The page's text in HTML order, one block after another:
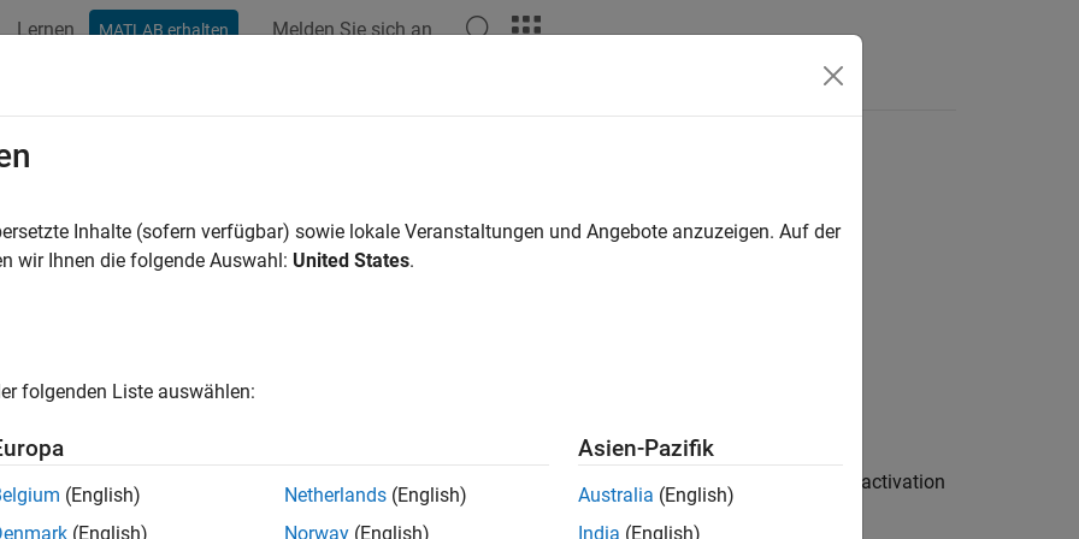
Lernen MATLAB erhalten Melden Sie sich an
Layer
error linear unit (GELU) layer
Layerblock applies the Gaussian error linear unit (GELU) activation operation on layer input. GELU activation
the input by its probability under a Gaussian distribution.
Inhalte (sofern verfügbar) sowie lokale Veranstaltungen und Angebote anzuzeigen. Auf der
wir Ihnen die folgende Auswahl: United States.
folgenden Liste auswählen:
(English)
(English)
Netherlands (English)
Norway (English)
Asien-Pazifik
Australia (English)
India (English)